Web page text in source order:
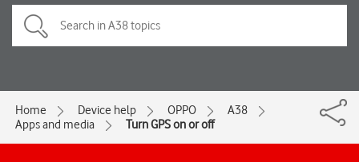
Home Device help OPPO
A38
Apps and media
Turn GPS on or off